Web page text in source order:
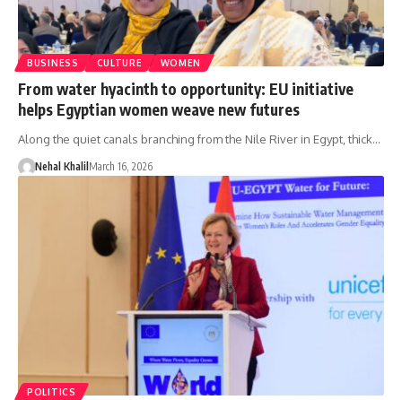
BUSINESS CULTURE WOMEN
From water hyacinth to opportunity: EU initiative
helps Egyptian women weave new futures
Along the quiet canals branching from the Nile River in Egypt, thick…
Nehal Khalil March 16, 2026
POLITICS